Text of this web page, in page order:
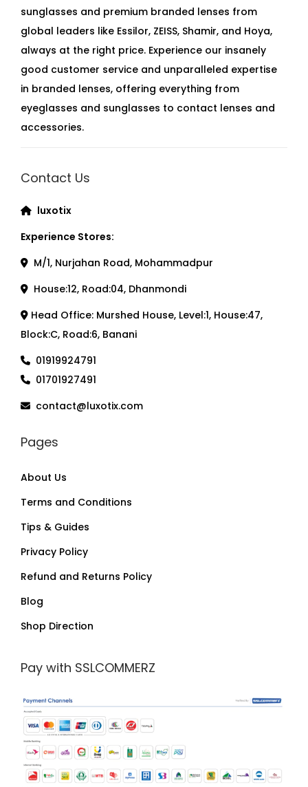
sunglasses and premium branded lenses from
global leaders like Essilor, ZEISS, Shamir, and Hoya,
always at the right price. Experience our insanely
good customer service and unparalleled expertise
in branded lenses, offering everything from
eyeglasses and sunglasses to contact lenses and
accessories.
Contact Us
luxotix
Experience Stores:
M/1, Nurjahan Road, Mohammadpur
House:12, Road:04, Dhanmondi
Head Office: Murshed House, Level:1, House:47,
Block:C, Road:6, Banani
01919924791
01701927491
contact@luxotix.com
Pages
About Us
Terms and Conditions
Tips & Guides
Privacy Policy
Refund and Returns Policy
Blog
Shop Direction
Pay with SSLCOMMERZ